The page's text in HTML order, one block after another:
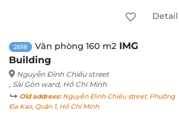
Detail
2618 Văn phòng 160 m2 IMG
Building
Nguyễn Đình Chiểu street
, Sài Gòn ward, Hồ Chí Minh
Old address:Nguyễn Đình Chiểu street, Phường
Đa Kao, Quận 1, Hồ Chí Minh